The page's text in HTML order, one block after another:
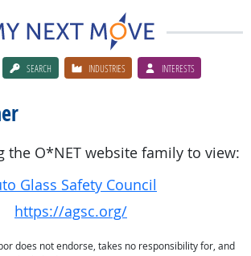
SEARCH INDUSTRIES INTERESTS
the O*NET website family to view:
Glass Safety Council
https://agsc.org/
does not endorse, takes no responsibility for, and